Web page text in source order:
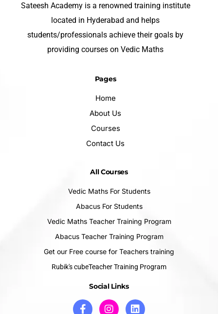
Sateesh Academy is a renowned training institute
located in Hyderabad and helps
students/professionals achieve their goals by
providing courses on Vedic Maths
Pages
Home
About Us
Courses
Contact Us
All Courses
Vedic Maths For Students
Abacus For Students
Vedic Maths Teacher Training Program
Abacus Teacher Training Program
Get our Free course for Teachers training
Rubik's cubeTeacher Training Program
Social Links